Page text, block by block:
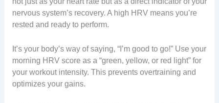
nervous system’s recovery. A high HRV means you’re
rested and ready to perform.
It’s your body’s way of saying, “I’m good to go!” Use your
morning HRV score as a “green, yellow, or red light” for
your workout intensity. This prevents overtraining and
optimizes your gains.